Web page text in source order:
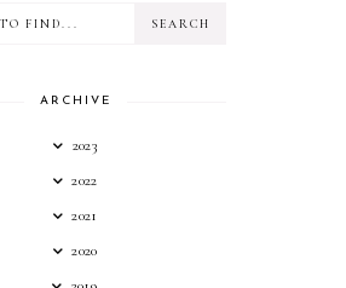
ARCHIVE
2023
2022
2021
2020